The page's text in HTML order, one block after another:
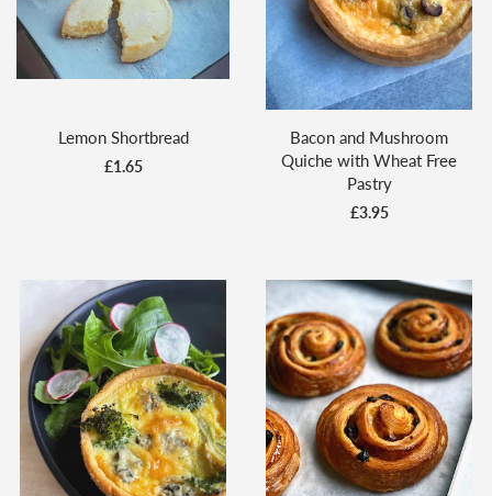
Lemon Shortbread
£1.65
Bacon and Mushroom
Quiche with Wheat Free
Pastry
£3.95